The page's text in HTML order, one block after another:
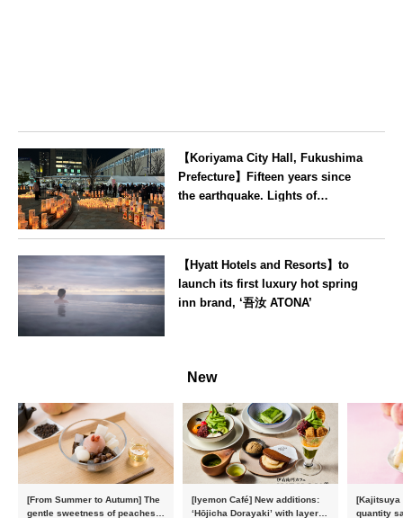
【Koriyama City Hall, Fukushima
Prefecture】Fifteen years since
the earthquake. Lights of
【Hyatt Hotels and Resorts】to
launch its first luxury hot spring
inn brand, ‘吾汝 ATONA’
New
[From Summer to Autumn] The
gentle sweetness of peaches
[Iyemon Café] New additions:
‘Hōjicha Dorayaki’ with layers
[Kajitsuya
quantity